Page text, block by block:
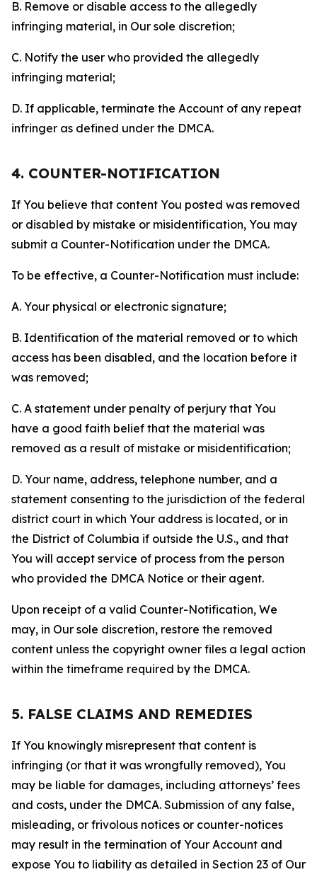
B. Remove or disable access to the allegedly
infringing material, in Our sole discretion;
C. Notify the user who provided the allegedly
infringing material;
D. If applicable, terminate the Account of any repeat
infringer as defined under the DMCA.
4. COUNTER-NOTIFICATION
If You believe that content You posted was removed
or disabled by mistake or misidentification, You may
submit a Counter-Notification under the DMCA.
To be effective, a Counter-Notification must include:
A. Your physical or electronic signature;
B. Identification of the material removed or to which
access has been disabled, and the location before it
was removed;
C. A statement under penalty of perjury that You
have a good faith belief that the material was
removed as a result of mistake or misidentification;
D. Your name, address, telephone number, and a
statement consenting to the jurisdiction of the federal
district court in which Your address is located, or in
the District of Columbia if outside the U.S., and that
You will accept service of process from the person
who provided the DMCA Notice or their agent.
Upon receipt of a valid Counter-Notification, We
may, in Our sole discretion, restore the removed
content unless the copyright owner files a legal action
within the timeframe required by the DMCA.
5. FALSE CLAIMS AND REMEDIES
If You knowingly misrepresent that content is
infringing (or that it was wrongfully removed), You
may be liable for damages, including attorneys’ fees
and costs, under the DMCA. Submission of any false,
misleading, or frivolous notices or counter-notices
may result in the termination of Your Account and
expose You to liability as detailed in Section 23 of Our